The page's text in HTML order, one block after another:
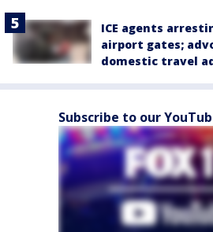
ICE agents
airport gates;
domestic travel
Subscribe to our